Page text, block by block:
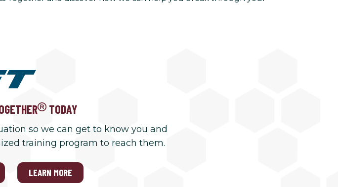
TODAY
so we can get to know you and
training program to reach them.
LEARN MORE